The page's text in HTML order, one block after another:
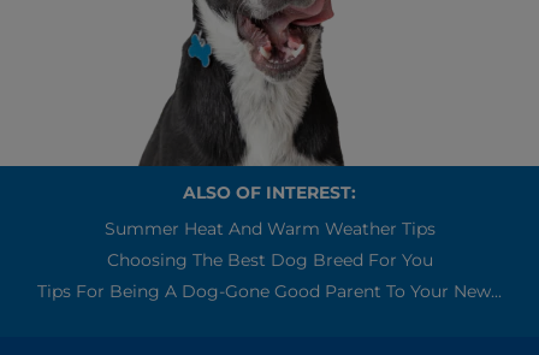
ALSO OF INTEREST:
Summer Heat And Warm Weather Tips
Choosing The Best Dog Breed For You
Tips For Being A Dog-Gone Good Parent To Your New...